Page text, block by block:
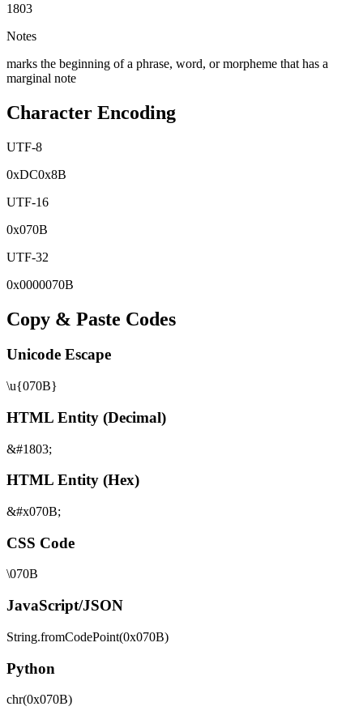
1803
Notes
marks the beginning of a phrase, word, or morpheme that has a
marginal note
Character Encoding
UTF-8
0xDC0x8B
UTF-16
0x070B
UTF-32
0x0000070B
Copy & Paste Codes
Unicode Escape
\u{070B}
HTML Entity (Decimal)
&#1803;
HTML Entity (Hex)
&#x070B;
CSS Code
\070B
JavaScript/JSON
String.fromCodePoint(0x070B)
Python
chr(0x070B)